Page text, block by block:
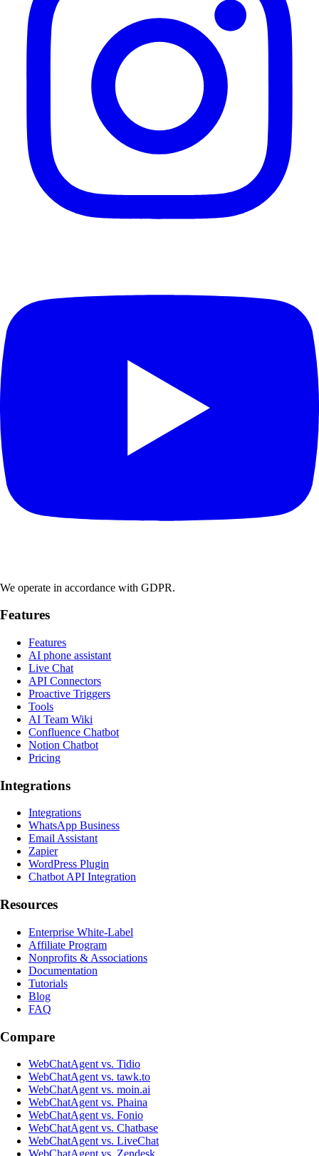
We operate in accordance with GDPR.
Features
Features
AI phone assistant
Live Chat
API Connectors
Proactive Triggers
Tools
AI Team Wiki
Confluence Chatbot
Notion Chatbot
Pricing
Integrations
Integrations
WhatsApp Business
Email Assistant
Zapier
WordPress Plugin
Chatbot API Integration
Resources
Enterprise White-Label
Affiliate Program
Nonprofits & Associations
Documentation
Tutorials
Blog
FAQ
Compare
WebChatAgent vs. Tidio
WebChatAgent vs. tawk.to
WebChatAgent vs. moin.ai
WebChatAgent vs. Phaina
WebChatAgent vs. Fonio
WebChatAgent vs. Chatbase
WebChatAgent vs. LiveChat